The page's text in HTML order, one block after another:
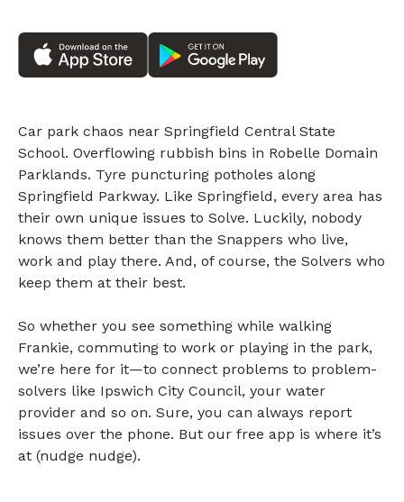
Car park chaos near Springfield Central State
School. Overflowing rubbish bins in Robelle Domain
Parklands. Tyre puncturing potholes along
Springfield Parkway. Like Springfield, every area has
their own unique issues to Solve. Luckily, nobody
knows them better than the Snappers who live,
work and play there. And, of course, the Solvers who
keep them at their best.
So whether you see something while walking
Frankie, commuting to work or playing in the park,
we’re here for it—to connect problems to problem-
solvers like Ipswich City Council, your water
provider and so on. Sure, you can always report
issues over the phone. But our free app is where it’s
at (nudge nudge).